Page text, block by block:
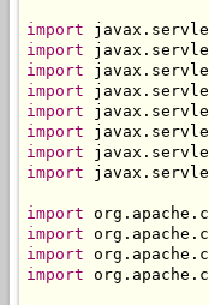
import
import
import
import
import
import
import
import
import
import
import
import